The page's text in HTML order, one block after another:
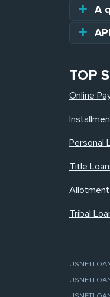
A
TOP
Online
Personal
Title
Tribal